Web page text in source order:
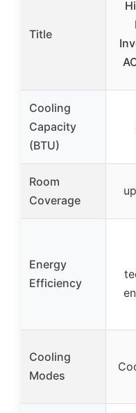
Title
Cooling
Capacity
(BTU)
Room
Coverage
Energy
Efficiency
Cooling
Modes